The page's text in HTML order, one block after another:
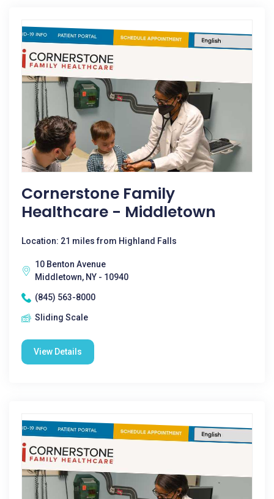
Cornerstone Family
Healthcare - Middletown
Location: 21 miles from Highland Falls
10 Benton Avenue
Middletown, NY - 10940
(845) 563-8000
Sliding Scale
View Details